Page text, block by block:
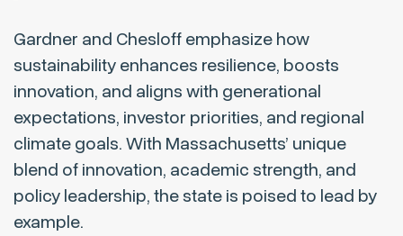
Gardner and Chesloff emphasize how
sustainability enhances resilience, boosts
innovation, and aligns with generational
expectations, investor priorities, and regional
climate goals. With Massachusetts’ unique
blend of innovation, academic strength, and
policy leadership, the state is poised to lead by
example.